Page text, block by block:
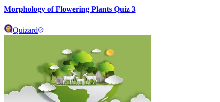
Morphology of Flowering Plants Quiz 3
Quizard